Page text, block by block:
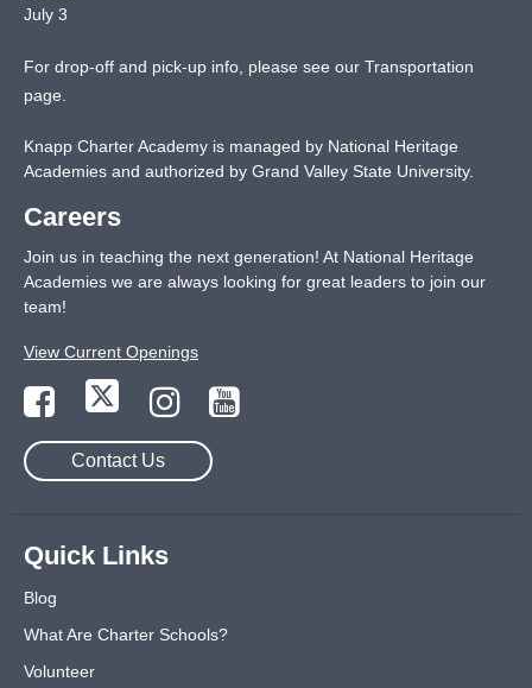
July 3
For drop-off and pick-up info, please see our Transportation
page
Knapp Charter Academy is managed by National Heritage
Academies and authorized by Grand Valley State University.
Careers
Join us in teaching the next generation! At National Heritage
Academies we are always looking for great leaders to join our
team!
View Current Openings
Contact Us
Quick Links
Blog
What Are Charter Schools?
Volunteer